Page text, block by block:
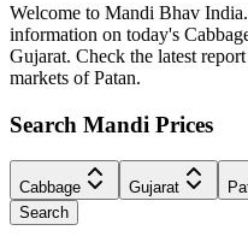
Welcome to Mandi Bhav
information on today's
Gujarat. Check the latest
markets of Patan.
Search Mandi Prices
Cabbage Gujarat
Search